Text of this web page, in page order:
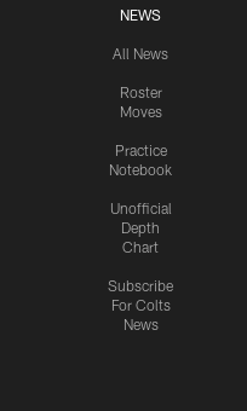
NEWS
All News
Roster
Moves
Practice
Notebook
Unofficial
Depth
Chart
Subscribe
For Colts
News